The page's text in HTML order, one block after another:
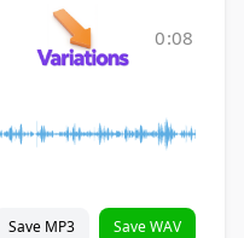
0:08
Save MP3 Save WAV